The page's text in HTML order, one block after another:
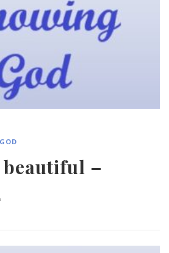
beautiful –